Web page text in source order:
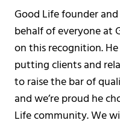
Good Life founder and
behalf of everyone at
on this recognition.
putting clients and
to raise the bar of
and we’re proud he
Life community. We